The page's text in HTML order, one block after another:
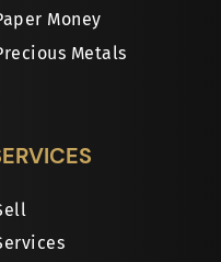
Money
Metals